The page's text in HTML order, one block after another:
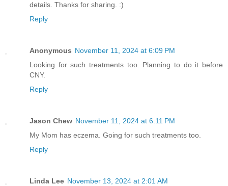
details. Thanks for sharing. :)
Reply
Anonymous November 11, 2024 at 6:09 PM
Looking for such treatments too. Planning to do it before
CNY.
Reply
Jason Chew November 11, 2024 at 6:11 PM
My Mom has eczema. Going for such treatments too.
Reply
Linda Lee November 13, 2024 at 2:01 AM